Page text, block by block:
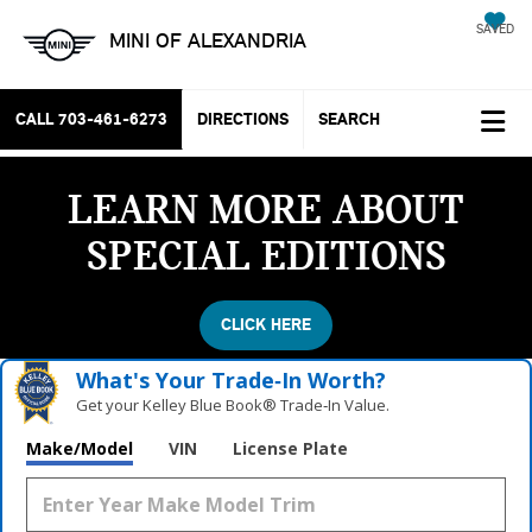
MINI OF ALEXANDRIA SAVED
CALL 703-461-6273 DIRECTIONS SEARCH
LEARN MORE ABOUT
SPECIAL EDITIONS
CLICK HERE
What's Your Trade‑In Worth?
Get your Kelley Blue Book® Trade‑In Value.
Make/Model VIN License Plate